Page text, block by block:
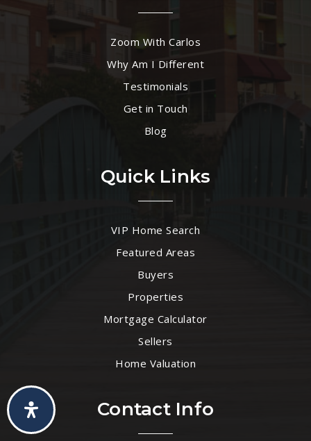
Zoom With Carlos
Why Am I Different
Testimonials
Get in Touch
Blog
Quick Links
VIP Home Search
Featured Areas
Buyers
Properties
Mortgage Calculator
Sellers
Home Valuation
Contact Info